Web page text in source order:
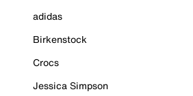
adidas
Birkenstock
Crocs
Jessica Simpson